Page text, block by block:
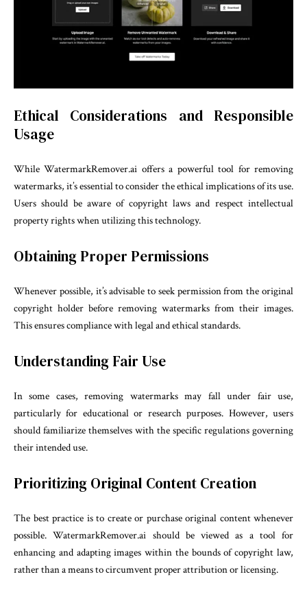
Ethical Considerations and Responsible
Usage
While WatermarkRemover.ai offers a powerful tool for removing
watermarks, it’s essential to consider the ethical implications of its use.
Users should be aware of copyright laws and respect intellectual
property rights when utilizing this technology.
Obtaining Proper Permissions
Whenever possible, it’s advisable to seek permission from the original
copyright holder before removing watermarks from their images.
This ensures compliance with legal and ethical standards.
Understanding Fair Use
In some cases, removing watermarks may fall under fair use,
particularly for educational or research purposes. However, users
should familiarize themselves with the specific regulations governing
their intended use.
Prioritizing Original Content Creation
The best practice is to create or purchase original content whenever
possible. WatermarkRemover.ai should be viewed as a tool for
enhancing and adapting images within the bounds of copyright law,
rather than a means to circumvent proper attribution or licensing.